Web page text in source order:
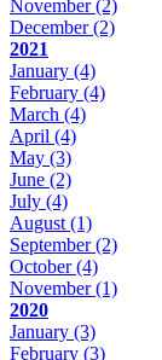
November(2)
December(2)
2021
January (4)
February (4)
March (4)
April (4)
May (3)
June (2)
July (4)
August (1)
September(2)
October(4)
November(1)
2020
January (3)
February (3)